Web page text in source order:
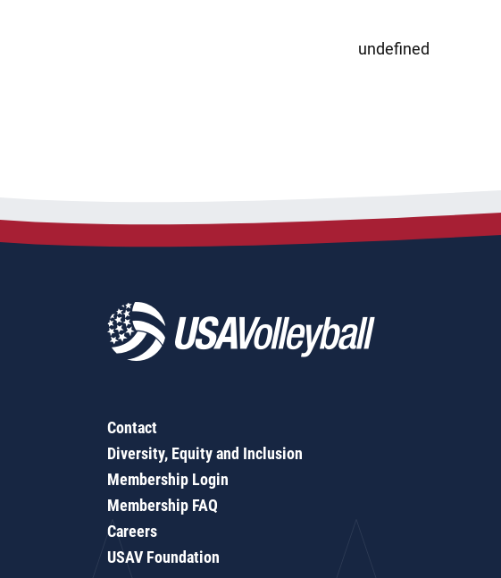
undefined
Contact
Diversity, Equity and Inclusion
Membership Login
Membership FAQ
Careers
USAV Foundation